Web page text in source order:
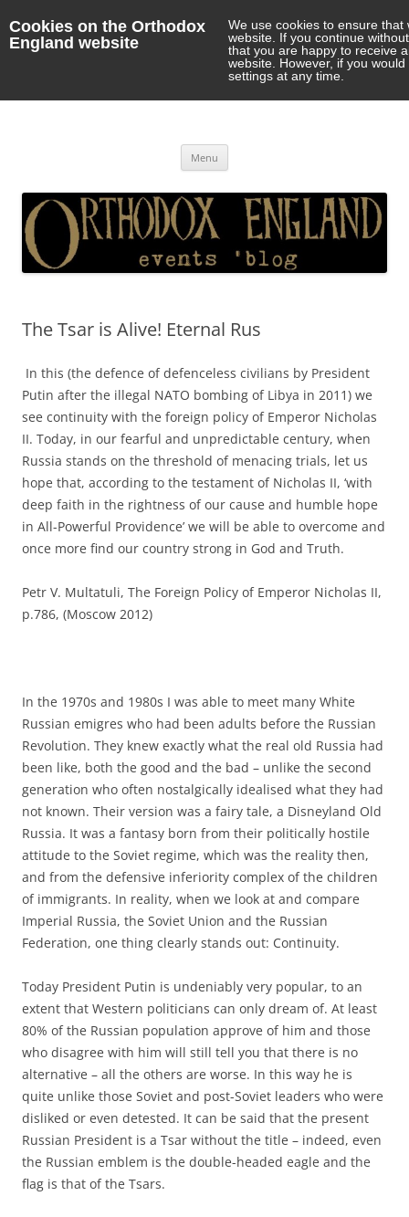
Cookies on the Orthodox
England website
We use cookies to ensure
website. If you continue
that you are happy to receive
website. However, if you
settings at any time.
Menu
The Tsar is Alive! Eternal Rus
In this (the defence of defenceless civilians by President
Putin after the illegal NATO bombing of Libya in 2011) we
see continuity with the foreign policy of Emperor Nicholas
II. Today, in our fearful and unpredictable century, when
Russia stands on the threshold of menacing trials, let us
hope that, according to the testament of Nicholas II, ‘with
deep faith in the rightness of our cause and humble hope
in All-Powerful Providence’ we will be able to overcome and
once more find our country strong in God and Truth.
Petr V. Multatuli, The Foreign Policy of Emperor Nicholas II,
p.786, (Moscow 2012)
In the 1970s and 1980s I was able to meet many White
Russian emigres who had been adults before the Russian
Revolution. They knew exactly what the real old Russia had
been like, both the good and the bad – unlike the second
generation who often nostalgically idealised what they had
not known. Their version was a fairy tale, a Disneyland Old
Russia. It was a fantasy born from their politically hostile
attitude to the Soviet regime, which was the reality then,
and from the defensive inferiority complex of the children
of immigrants. In reality, when we look at and compare
Imperial Russia, the Soviet Union and the Russian
Federation, one thing clearly stands out: Continuity.
Today President Putin is undeniably very popular, to an
extent that Western politicians can only dream of. At least
80% of the Russian population approve of him and those
who disagree with him will still tell you that there is no
alternative – all the others are worse. In this way he is
quite unlike those Soviet and post-Soviet leaders who were
disliked or even detested. It can be said that the present
Russian President is a Tsar without the title – indeed, even
the Russian emblem is the double-headed eagle and the
flag is that of the Tsars.